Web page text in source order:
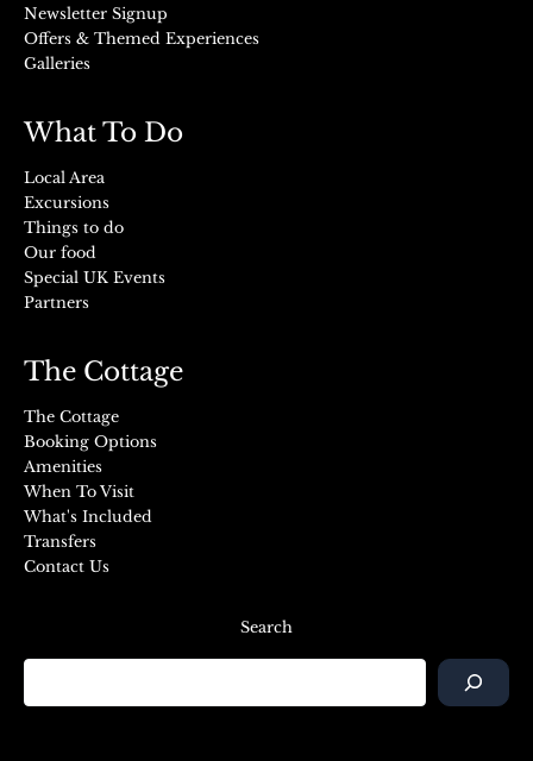
Newsletter Signup
Offers & Themed Experiences
Galleries
What To Do
Local Area
Excursions
Things to do
Our food
Special UK Events
Partners
The Cottage
The Cottage
Booking Options
Amenities
When To Visit
What's Included
Transfers
Contact Us
Search